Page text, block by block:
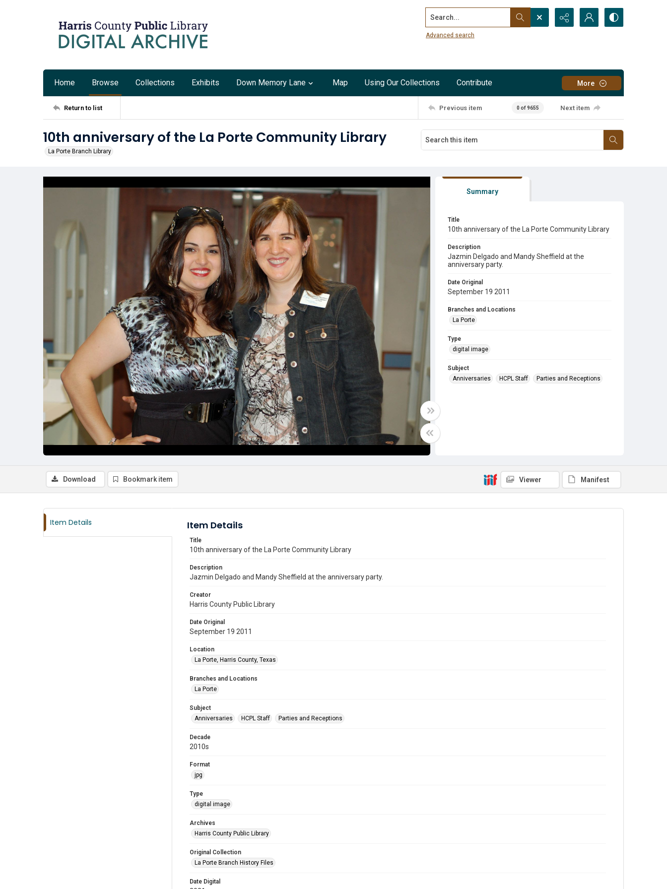
Search...
Advanced search
Home Browse Collections Exhibits Down Memory Lane Map Using Our Collections Contribute More
Return to list Previous item 0 of 9655 Next item
10th anniversary of the La Porte Community Library
La Porte Branch Library
Summary
Title
10th anniversary of the La Porte Community Library
Description
Jazmin Delgado and Mandy Sheffield at the
anniversary party.
Date Original
September 19 2011
Branches and Locations
La Porte
Type
digital image
Subject
Anniversaries
HCPL Staff Parties and Receptions
Download Bookmark item Viewer Manifest
Item Details Item Details
Title
10th anniversary of the La Porte Community Library
Description
Jazmin Delgado and Mandy Sheffield at the anniversary party.
Creator
Harris County Public Library
Date Original
September 19 2011
Location
La Porte, Harris County, Texas
Branches and Locations
La Porte
Subject
Anniversaries
HCPL Staff Parties and Receptions
Decade
2010s
Format
jpg
Type
digital image
Archives
Harris County Public Library
Original Collection
La Porte Branch History Files
Date Digital